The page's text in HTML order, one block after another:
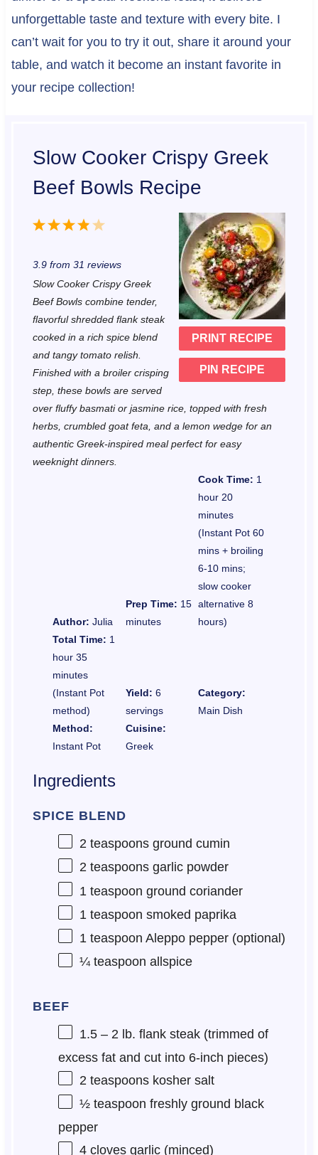
unforgettable taste and texture with every bite. I
can’t wait for you to try it out, share it around your
table, and watch it become an instant favorite in
your recipe collection!
Slow Cooker Crispy Greek
Beef Bowls Recipe
PRINT RECIPE
PIN RECIPE
5
t
a
r
s
4
t
r
s
3
t
a
r
s
2
t
a
r
s
1
t
r
3.9from 31 reviews
Slow Cooker Crispy Greek
Beef Bowls combine tender,
flavorful shredded flank steak
cooked in a rich spice blend
and tangy tomato relish.
Finished with a broiler crisping
step, these bowls are served
over fluffy basmati or jasmine rice, topped with fresh
herbs, crumbled goat feta, and a lemon wedge for an
authentic Greek-inspired meal perfect for easy
weeknight dinners.
Author: Julia
Prep Time: 15
minutes
Cook Time: 1
hour 20
minutes
(Instant Pot 60
mins + broiling
6-10 mins;
slow cooker
alternative 8
hours)
Total Time: 1
hour 35
minutes
(Instant Pot
method)
Yield: 6
servings
Category:
Main Dish
Method:
Instant Pot
Cuisine:
Greek
Ingredients
SPICE BLEND
2 teaspoonsground cumin
2 teaspoonsgarlic powder
1 teaspoon ground coriander
1 teaspoon smoked paprika
1 teaspoon Aleppo pepper (optional)
¼ teaspoon allspice
BEEF
1.5– 2 lb. flank steak (trimmed of
excess fat and cut into 6-inch pieces)
2 teaspoonskosher salt
½ teaspoon freshly ground black
pepper
4cloves garlic (minced)